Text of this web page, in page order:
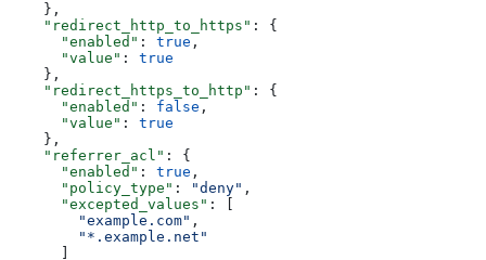
    },
    "redirect_http_to_https"
: {
      "enabled"
: true ,
      "value"
: true
    },
    "redirect_https_to_http"
: {
      "enabled"
: false ,
      "value"
: true
    },
    "referrer_acl"
: {
      "enabled"
: true ,
      "policy_type"
: "deny" ,
      "excepted_values"
: [
        "example.com"
,
        "*.example.net"